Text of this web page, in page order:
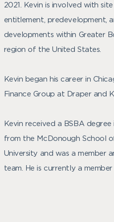
2021. Kevin is involved with
entitlement, predevelopment,
developments within Greater
region of the United States.
Kevin began his career in
Finance Group at Draper and
Kevin received a BSBA
from the McDonough School
University and was a member
team. He is currently a